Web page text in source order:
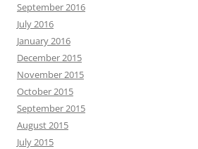
September 2016
July 2016
January 2016
December 2015
November 2015
October 2015
September 2015
August 2015
July 2015